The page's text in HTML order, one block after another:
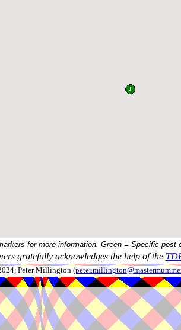
for more information. Green = Specific post
gratefully acknowledges the help of the
Peter Millington (